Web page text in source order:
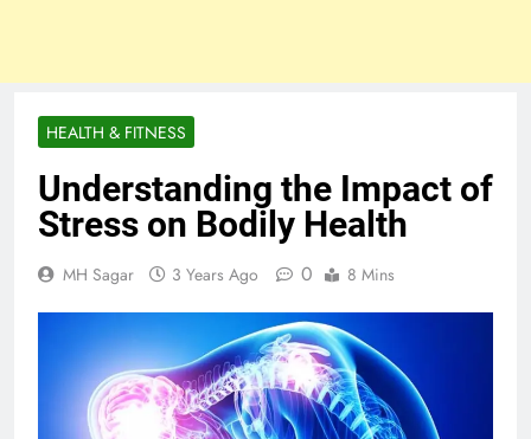
HEALTH & FITNESS
Understanding the Impact of
Stress on Bodily Health
MH Sagar 3 Years Ago 0 8 Mins